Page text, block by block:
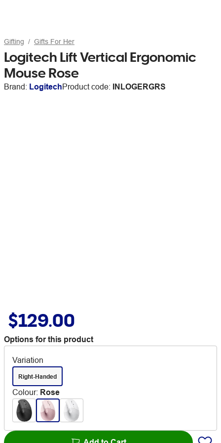
Gifting Gifts For Her
Logitech Lift Vertical Ergonomic
Mouse Rose
Brand: LogitechProduct code: INLOGERGRS
$129.00
Options for this product
Variation
Right-Handed
Colour: Rose